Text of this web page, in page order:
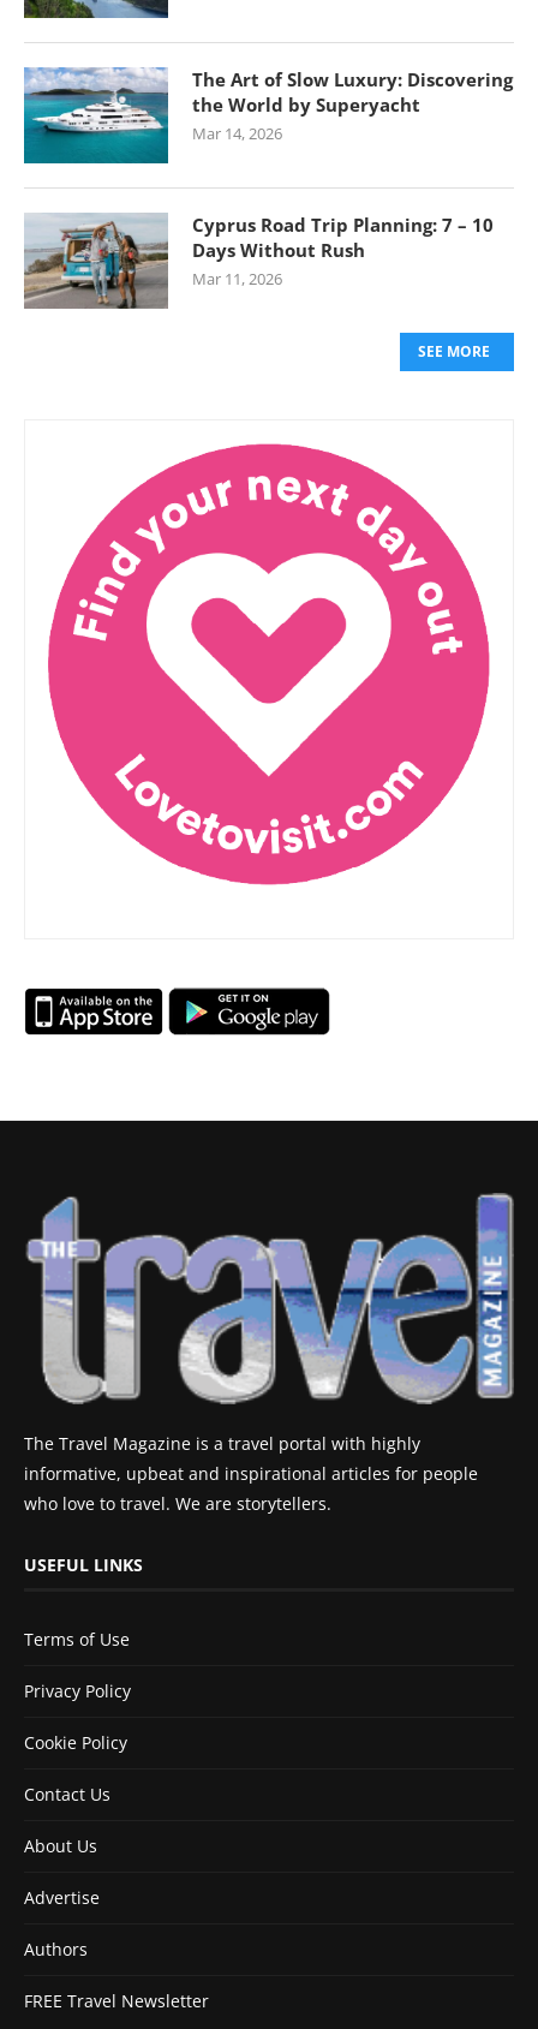
The Art of Slow Luxury: Discovering
the World by Superyacht
Mar 14, 2026
Cyprus Road Trip Planning: 7 – 10
Days Without Rush
Mar 11, 2026
SEE MORE
The Travel Magazine is a travel portal with highly
informative, upbeat and inspirational articles for people
who love to travel. We are storytellers.
USEFUL LINKS
Terms of Use
Privacy Policy
Cookie Policy
Contact Us
About Us
Advertise
Authors
FREE Travel Newsletter